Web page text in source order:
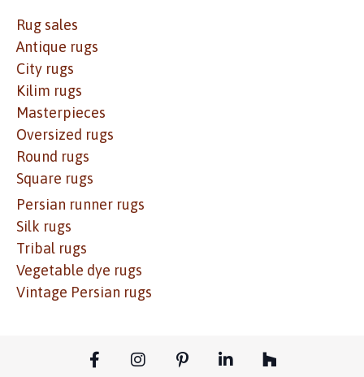
Rug sales
Antique rugs
City rugs
Kilim rugs
Masterpieces
Oversized rugs
Round rugs
Square rugs
Persian runner rugs
Silk rugs
Tribal rugs
Vegetable dye rugs
Vintage Persian rugs